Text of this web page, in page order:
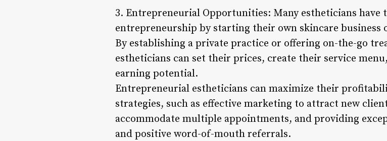
3. Entrepreneurial Opportunities: Many estheticians
entrepreneurship by starting their own skincare business
By establishing a private practice or offering on-the-go
estheticians can set their prices, create their service
earning potential.
Entrepreneurial estheticians can maximize their
strategies, such as effective marketing to attract new
accommodate multiple appointments, and providing
and positive word-of-mouth referrals.